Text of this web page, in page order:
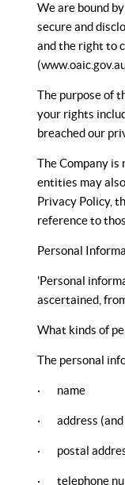
We are bound
secure and
and the right to
The purpose of
your rights
breached our
The Company
entities may
Privacy Policy,
reference to
Personal
'Personal
ascertained,
What kinds of
The personal
· name
· address (and
· postal
· telephone